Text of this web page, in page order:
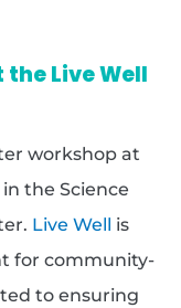
Live Well
workshop at
the Science
Live Well is
for community-
to ensuring